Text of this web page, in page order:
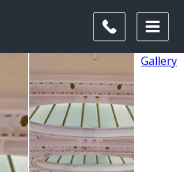
Gallery